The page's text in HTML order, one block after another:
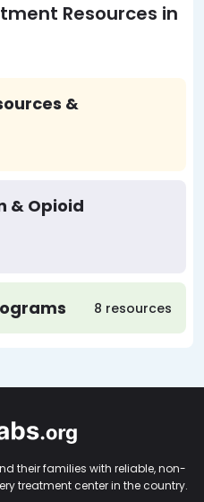
Resources in
&
& Opioid
8 resources
their families with reliable, non-
treatment center in the country.